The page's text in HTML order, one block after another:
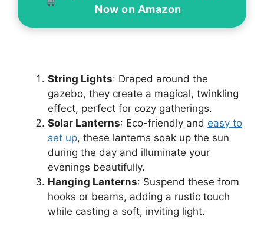
Now on Amazon
String Lights: Draped around the
gazebo, they create a magical, twinkling
effect, perfect for cozy gatherings.
Solar Lanterns: Eco-friendly and easy to
set up, these lanterns soak up the sun
during the day and illuminate your
evenings beautifully.
Hanging Lanterns: Suspend these from
hooks or beams, adding a rustic touch
while casting a soft, inviting light.